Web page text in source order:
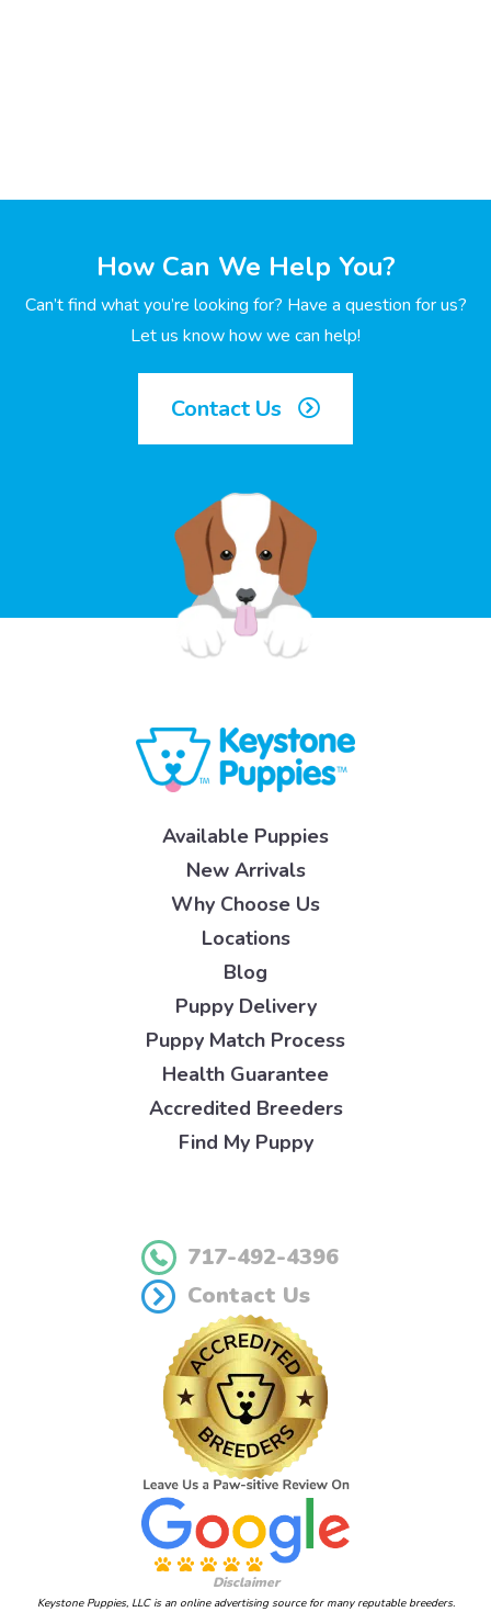
How Can We Help You?
Can’t find what you’re looking for? Have a question for us?
Let us know how we can help!
Contact Us
Available Puppies
New Arrivals
Why Choose Us
Locations
Blog
Puppy Delivery
Puppy Match Process
Health Guarantee
Accredited Breeders
Find My Puppy
717-492-4396
Contact Us
Disclaimer
Keystone Puppies, LLC is an online advertising source for many reputable breeders.